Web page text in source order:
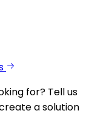
for? Tell us
a solution